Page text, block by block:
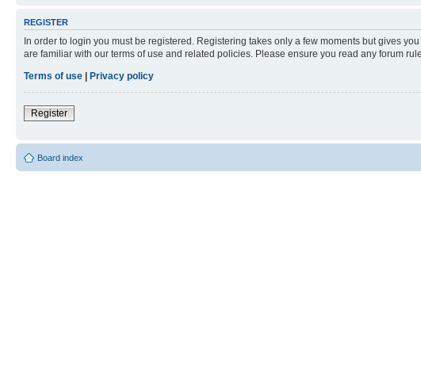
REGISTER
In order to login you must be registered. Registering takes only a few moments but gives
are familiar with our terms of use and related policies. Please ensure you read any forum
Terms of use | Privacy policy
Register
Board index